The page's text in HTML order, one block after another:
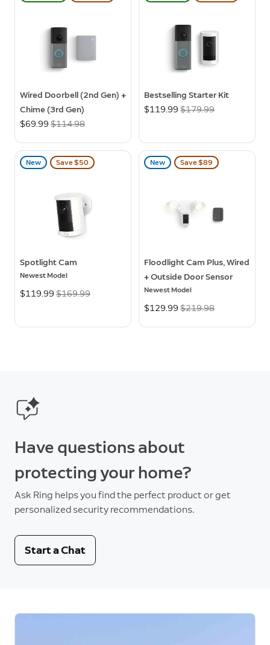
Wired Doorbell (2nd Gen) +
Chime (3rd Gen)
Now
$69.99 Was
$114.98
Bestselling Starter Kit
Now
$119.99 Was
$179.99
New Save $50
Spotlight Cam
Newest Model
Now
$119.99 Was
$169.99
New Save $89
Floodlight Cam Plus, Wired
+ Outside Door Sensor
Newest Model
Now
$129.99 Was
$219.98
Have questions about
protecting your home?
Ask Ring helps you find the perfect product or get
personalized security recommendations.
Start a Chat